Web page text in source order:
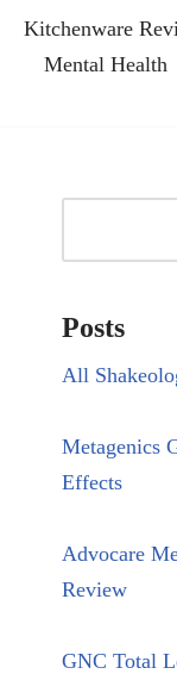
Kitchenware
Mental Health
Posts
All
Metagenics
Effects
Advocare
Review
GNC Total